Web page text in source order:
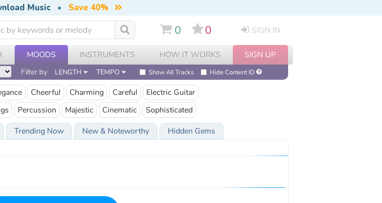
Music • Save 40%
0 0 SIGN IN
MOODS INSTRUMENTS HOW IT WORKS SIGN UP
Filter by LENGTH TEMPO Show All Tracks Hide Content ID
Cheerful Charming Careful
Electric Guitar
Percussion Majestic Cinematic
Sophisticated
Trending Now New & Noteworthy Hidden Gems